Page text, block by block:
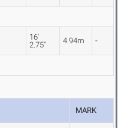
16'
2.75"
4.94m -
MARK